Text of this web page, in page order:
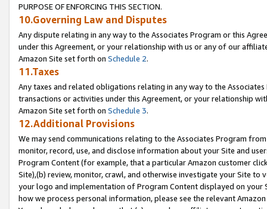
PURPOSE OF ENFORCING THIS SECTION.
10.Governing Law and Disputes
Any dispute relating in any way to the Associates Program or this
under this Agreement, or your relationship with us or any of our
Amazon Site set forth on Schedule 2.
11.Taxes
Any taxes and related obligations relating in any way to the
transactions or activities under this Agreement, or your relationship
Amazon Site set forth on Schedule 3.
12.Additional Provisions
We may send communications relating to the Associates Program
monitor, record, use, and disclose information about your Site and
Program Content (for example, that a particular Amazon customer
Site),(b) review, monitor, crawl, and otherwise investigate your Site
your logo and implementation of Program Content displayed on
how we process personal information, please see the relevant